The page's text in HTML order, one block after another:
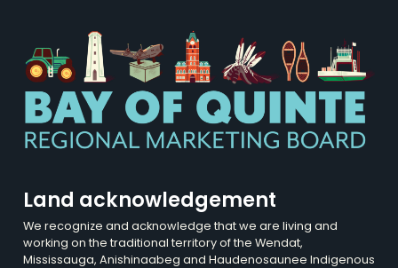
Land acknowledgement
We recognize and acknowledge that we are living and
working on the traditional territory of the Wendat,
Mississauga, Anishinaabeg and Haudenosaunee Indigenous